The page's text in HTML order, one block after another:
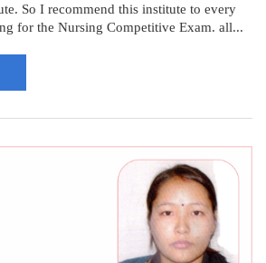
So I recommend this institute to every
for the Nursing Competitive Exam. all...